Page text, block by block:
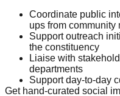
Coordinate public
ups from community
Support outreach
the constituency
Liaise with
departments
Support day-to-day
Get hand-curated social